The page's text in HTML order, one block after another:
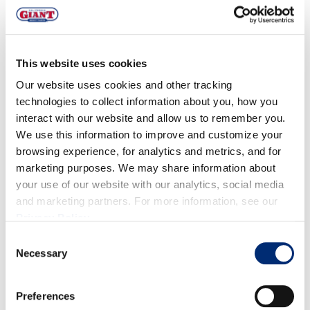
This website uses cookies
Our website uses cookies and other tracking
technologies to collect information about you, how you
interact with our website and allow us to remember you.
We use this information to improve and customize your
browsing experience, for analytics and metrics, and for
marketing purposes. We may share information about
your use of our website with our analytics, social media
and marketing partners. For more information, see our
Selection
Necessary
Preferences
OXNARD
Volumen: Volumes are light but increasing. Peak
volumes are forecasted for weeks 8-13.
MÉXICO
Calidad:La calidad es buena.
weeks 7-14.